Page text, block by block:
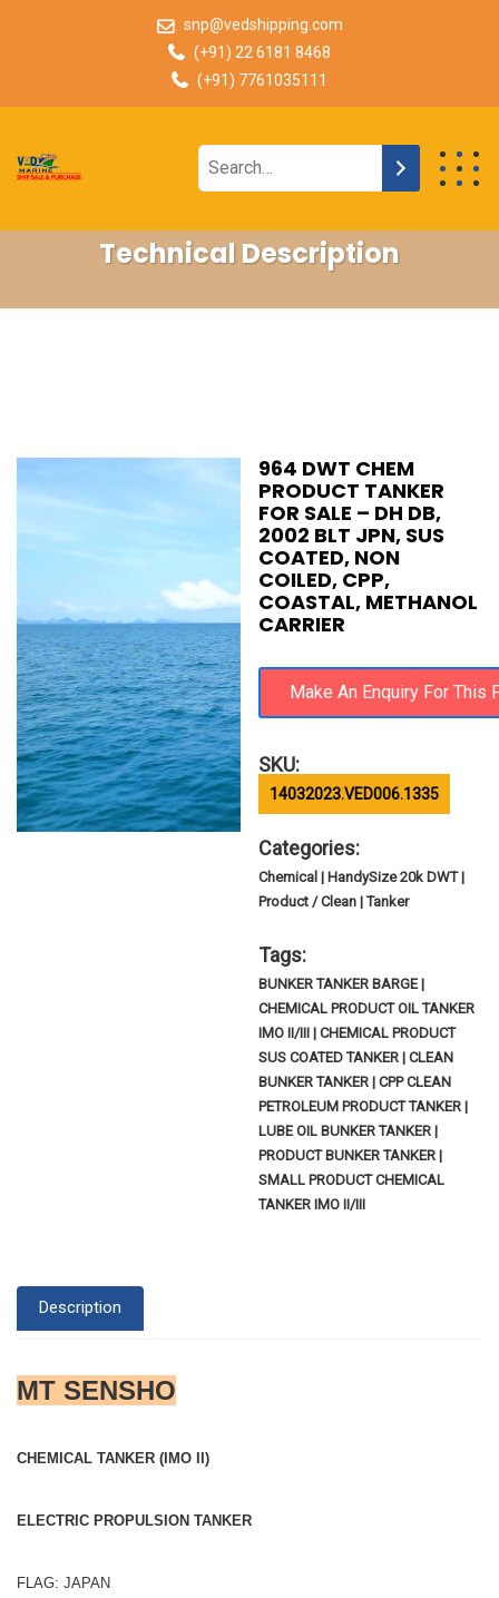
snp@vedshipping.com
(+91) 22 6181 8468
(+91) 7761035111
Technical Description
964 DWT CHEM
PRODUCT TANKER
FOR SALE – DH DB,
2002 BLT JPN, SUS
COATED, NON
COILED, CPP,
COASTAL, METHANOL
CARRIER
SKU:
14032023.VED006.1335
Categories:
Chemical | HandySize 20k DWT |
Product / Clean | Tanker
Tags:
BUNKER TANKER BARGE |
CHEMICAL PRODUCT OIL TANKER
IMO II/III | CHEMICAL PRODUCT
SUS COATED TANKER | CLEAN
BUNKER TANKER | CPP CLEAN
PETROLEUM PRODUCT TANKER |
LUBE OIL BUNKER TANKER |
PRODUCT BUNKER TANKER |
SMALL PRODUCT CHEMICAL
TANKER IMO II/III
Description
MT SENSHO
CHEMICAL TANKER (IMO II)
ELECTRIC PROPULSION TANKER
FLAG: JAPAN